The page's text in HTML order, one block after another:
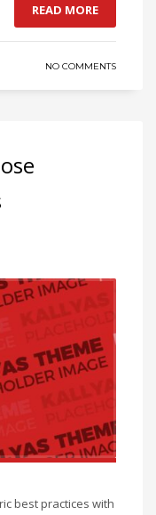
READ MORE
NO COMMENTS
best practices with